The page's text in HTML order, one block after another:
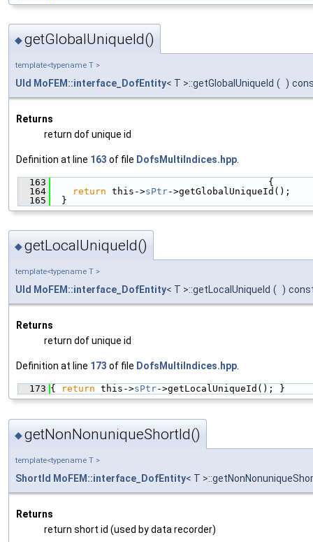
◆getGlobalUniqueId()
template<typename T >
UId MoFEM::interface_DofEntity< T >::getGlobalUniqueId ( )
Returns
return dof unique id
Definition at line 163 of file DofsMultiIndices.hpp
  163
                                       {
  164
return this->sPtr->getGlobalUniqueId();
  165
  }
◆getLocalUniqueId()
template<typename T >
UId MoFEM::interface_DofEntity< T >::getLocalUniqueId ( )
Returns
return dof unique id
Definition at line 173 of file DofsMultiIndices.hpp.
  173
{ return this->sPtr->getLocalUniqueId(); }
◆getNonNonuniqueShortId()
template<typename T >
ShortId MoFEM::interface_DofEntity< T
Returns
return short id (used by data recorder)